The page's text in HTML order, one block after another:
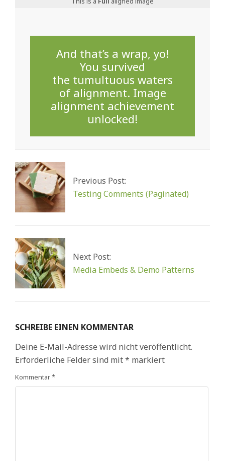
And that’s a wrap, yo!
You survived
the tumultuous waters
of alignment. Image
alignment achievement
unlocked!
2024-
08-
02
Previous Post:
Testing Comments (Paginated)
Next Post:
Media Embeds & Demo Patterns
SCHREIBE EINEN KOMMENTAR
Deine E-Mail-Adresse wird nicht veröffentlicht.
Erforderliche Felder sind mit* markiert
Kommentar*